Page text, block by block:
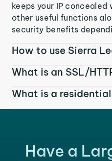
keeps your IP concealed
other useful functions
security benefits
How to use Sierra
What is an SSL/
What is a
Have a